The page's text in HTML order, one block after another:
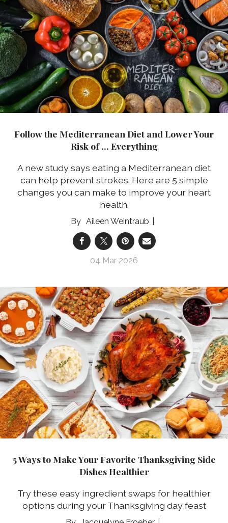
Follow the Mediterranean Diet and Lower Your
Risk of … Everything
A new study says eating a Mediterranean diet
can help prevent strokes. Here are 5 simple
changes you can make to improve your heart
health.
Aileen Weintraub
04 Mar 2026
5 Ways to Make Your Favorite Thanksgiving Side
Dishes Healthier
Try these easy ingredient swaps for healthier
options during your Thanksgiving day feast